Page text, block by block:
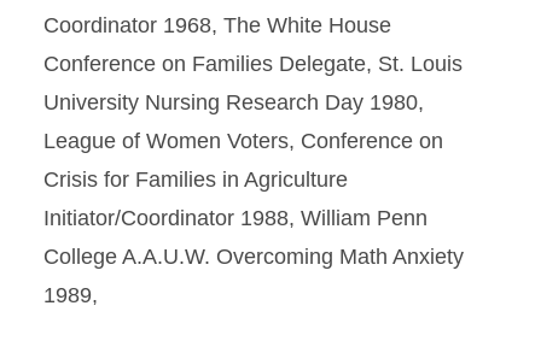
Coordinator 1968, The White House
Conference on Families Delegate, St. Louis
University Nursing Research Day 1980,
League of Women Voters, Conference on
Crisis for Families in Agriculture
Initiator/Coordinator 1988, William Penn
College A.A.U.W. Overcoming Math Anxiety
1989,